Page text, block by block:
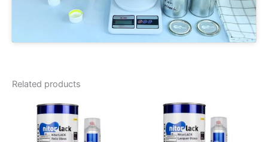
Related products